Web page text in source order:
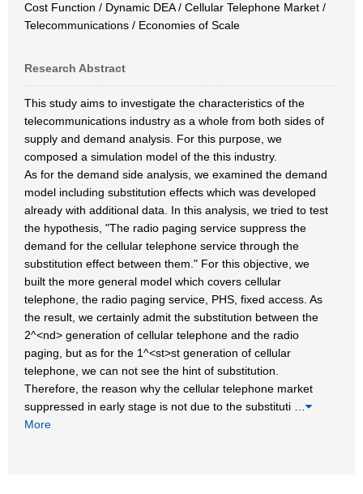
Cost Function / Dynamic DEA / Cellular Telephone Market /
Telecommunications / Economies of Scale
Research Abstract
This study aims to investigate the characteristics of the
telecommunications industry as a whole from both sides of
supply and demand analysis. For this purpose, we
composed a simulation model of the this industry.
As for the demand side analysis, we examined the demand
model including substitution effects which was developed
already with additional data. In this analysis, we tried to test
the hypothesis, "The radio paging service suppress the
demand for the cellular telephone service through the
substitution effect between them." For this objective, we
built the more general model which covers cellular
telephone, the radio paging service, PHS, fixed access. As
the result, we certainly admit the substitution between the
2^<nd> generation of cellular telephone and the radio
paging, but as for the 1^<st>st generation of cellular
telephone, we can not see the hint of substitution.
Therefore, the reason why the cellular telephone market
suppressed in early stage is not due to the substituti
More